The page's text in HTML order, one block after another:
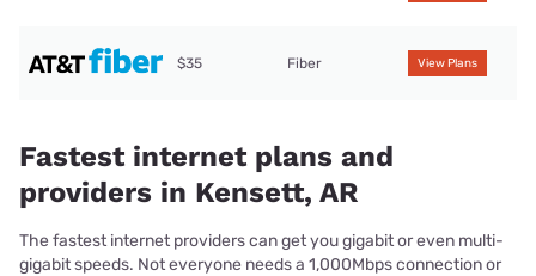
$35 Fiber View Plans
Fastest internet plans and
providers in Kensett, AR
The fastest internet providers can get you gigabit or even multi-
gigabit speeds. Not everyone needs a 1,000Mbps connection or